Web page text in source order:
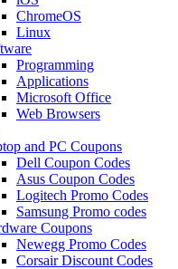
ChromeOS
Linux
Programming
Applications
Microsoft Office
Web Browsers
and PC Coupons
Dell Coupon Codes
Asus Coupon Codes
Logitech Promo Codes
Samsung Promo codes
Coupons
Newegg Promo Codes
Corsair Discount Codes